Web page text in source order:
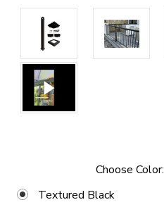
Choose Color:
Textured Black